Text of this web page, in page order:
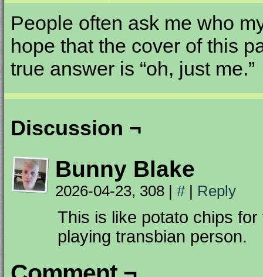
People often ask me who
hope that the cover of this
true answer is “oh, just me.”
Discussion ¬
Bunny Blake
2026-04-23, 308 | # | Reply
This is like potato chips
playing transbian person.